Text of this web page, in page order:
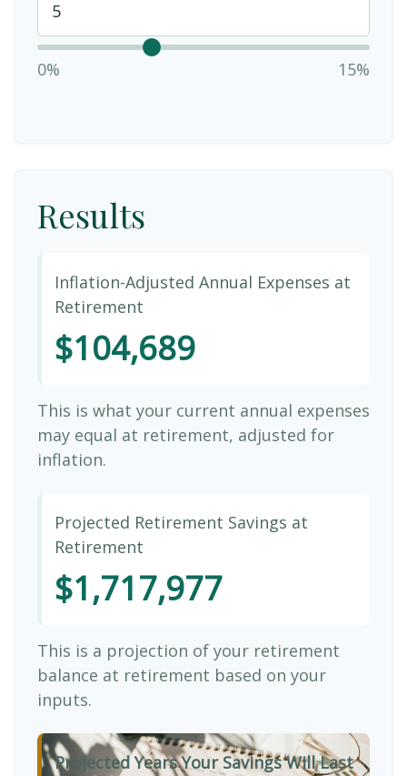
0% 15%
Results
Inflation-Adjusted Annual Expenses at
Retirement
$104,689
This is what your current annual expenses
may equal at retirement, adjusted for
inflation.
Projected Retirement Savings at
Retirement
$1,717,977
This is a projection of your retirement
balance at retirement based on your
inputs.
Projected Years Your Savings Will Last